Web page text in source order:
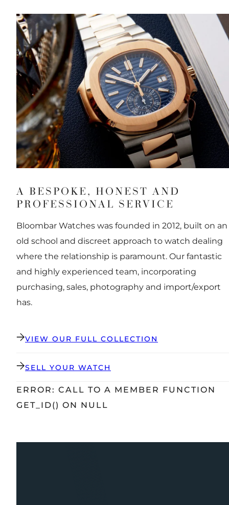
A BESPOKE, HONEST AND
PROFESSIONAL SERVICE
Bloombar Watches was founded in 2012, built on an
old school and discreet approach to watch dealing
where the relationship is paramount. Our fantastic
and highly experienced team, incorporating
purchasing, sales, photography and import/export
has.
VIEW OUR FULL COLLECTION
SELL YOUR WATCH
ERROR: CALL TO A MEMBER FUNCTION
GET_ID() ON NULL